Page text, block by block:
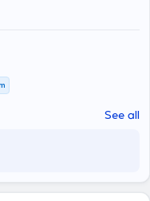
See all